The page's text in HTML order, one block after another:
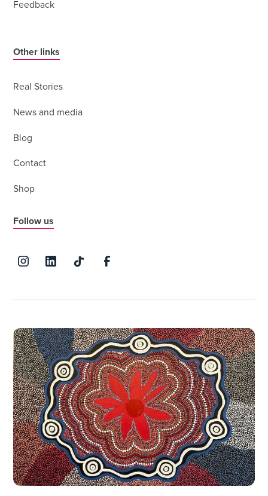
Feedback
Other links
Real Stories
News and media
Blog
Contact
Shop
Follow us